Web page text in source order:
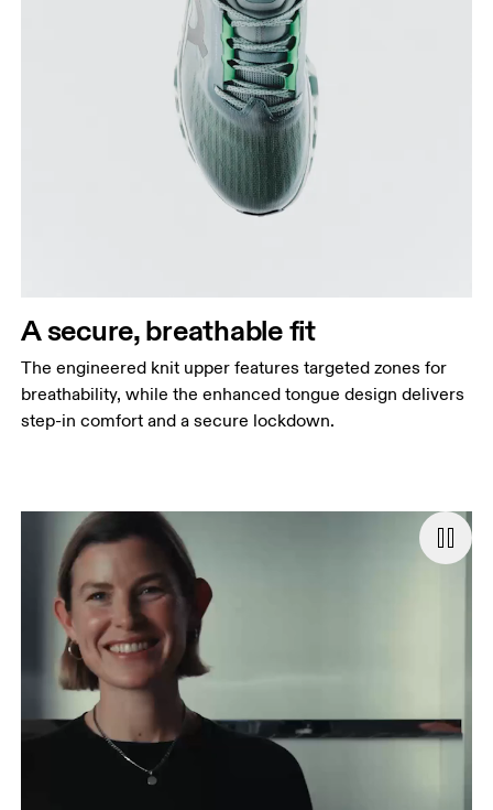
A secure, breathable fit
The engineered knit upper features targeted zones for
breathability, while the enhanced tongue design delivers
step-in comfort and a secure lockdown.